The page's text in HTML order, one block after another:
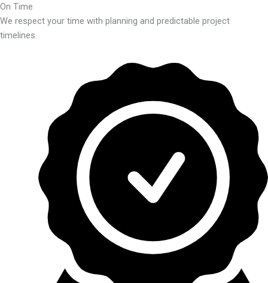
On Time
We respect your time with planning and predictable project
timelines.